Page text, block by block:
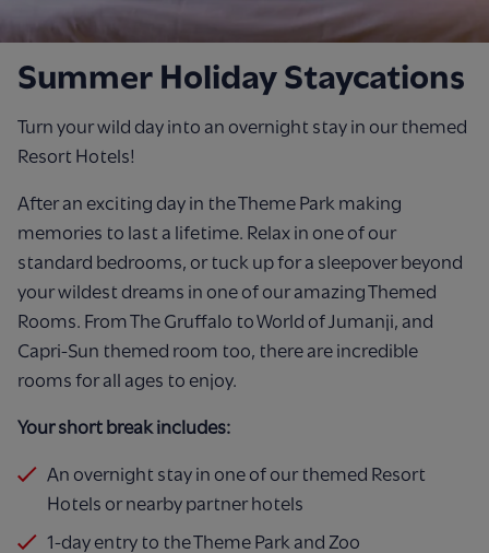
Summer Holiday Staycations
Turn your wild day into an overnight stay in our themed
Resort Hotels!
After an exciting day in the Theme Park making
memories to last a lifetime. Relax in one of our
standard bedrooms, or tuck up for a sleepover beyond
your wildest dreams in one of our amazing Themed
Rooms. From The Gruffalo to World of Jumanji, and
Capri-Sun themed room too, there are incredible
rooms for all ages to enjoy.
Your short break includes:
An overnight stay in one of our themed Resort
Hotels or nearby partner hotels
1-day entry to the Theme Park and Zoo